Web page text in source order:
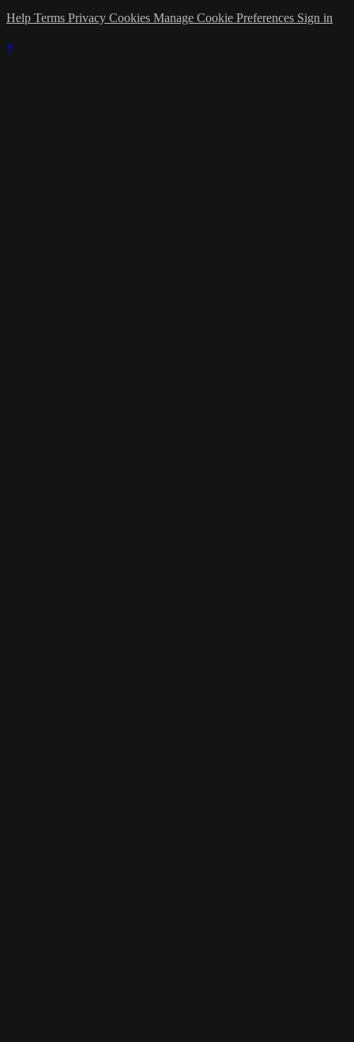
Help Terms Privacy Cookies Manage Cookie Preferences Sign in
×